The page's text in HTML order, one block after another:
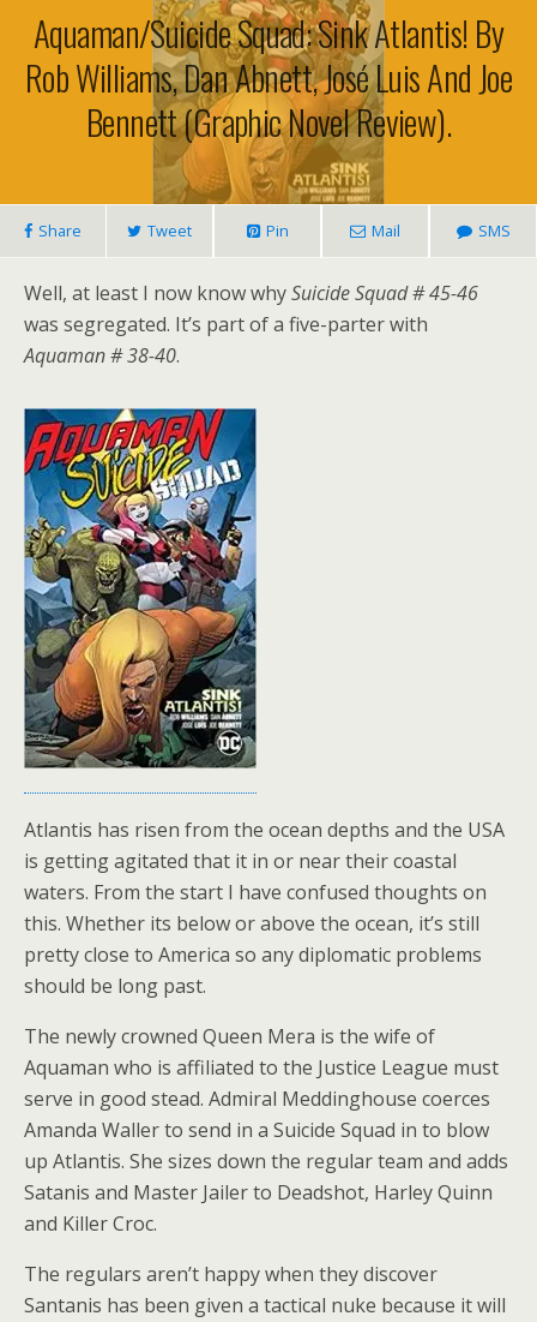
Aquaman/Suicide Squad: Sink Atlantis! By
Rob Williams, Dan Abnett, José Luis And Joe
Bennett (graphic Novel Review).
Share Tweet Pin Mail SMS
Well, at least I now know whySuicide Squad # 45-46
was segregated. It’s part of a five-parter with
Aquaman # 38-40.
Atlantis has risen from the ocean depths and the USA
is getting agitated that it in or near their coastal
waters. From the start I have confused thoughts on
this. Whether its below or above the ocean, it’s still
pretty close to America so any diplomatic problems
should be long past.
The newly crowned Queen Mera is the wife of
Aquaman who is affiliated to the Justice League must
serve in good stead. Admiral Meddinghouse coerces
Amanda Waller to send in a Suicide Squad in to blow
up Atlantis. She sizes down the regular team and adds
Satanis and Master Jailer to Deadshot, Harley Quinn
and Killer Croc.
The regulars aren’t happy when they discover
Santanis has been given a tactical nuke because it will